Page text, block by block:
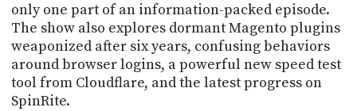
only one part of an information-packed episode.
The show also explores dormant Magento plugins
weaponized after six years, confusing behaviors
around browser logins, a powerful new speed test
tool from Cloudflare, and the latest progress on
SpinRite.